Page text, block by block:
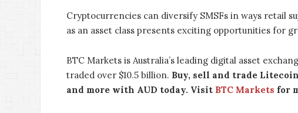
Cryptocurrencies can diversify SMSFs in ways retail
as an asset class presents exciting opportunities for
BTC Markets is Australia’s leading digital asset
traded over $10.5 billion. Buy, sell and trade Litecoin
and more with AUD today. Visit BTC Markets for